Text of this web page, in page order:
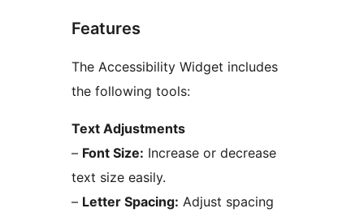
Features
The Accessibility Widget includes
the following tools:
Text Adjustments
– Font Size: Increase or decrease
text size easily.
– Letter Spacing: Adjust spacing